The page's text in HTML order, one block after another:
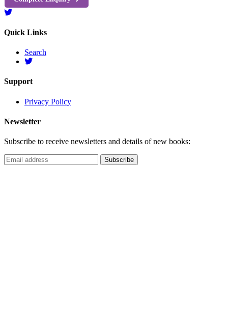
Quick Links
Search
Support
Privacy Policy
Newsletter
Subscribe to receive newsletters and details of new books: